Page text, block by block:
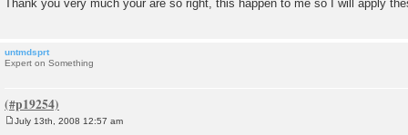
Thank you very much your are so right, this happen to me so I will apply
untmdsprt
Expert on Something
July 13th, 2008 12:57 am